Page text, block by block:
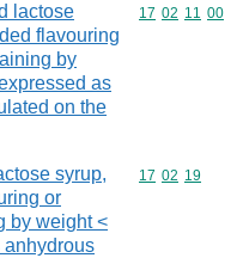
lactose
flavouring
by
as
on the
Commodity
17 02 11 00
syrup,
or
by weight <
anhydrous
Commodity
17 02 19